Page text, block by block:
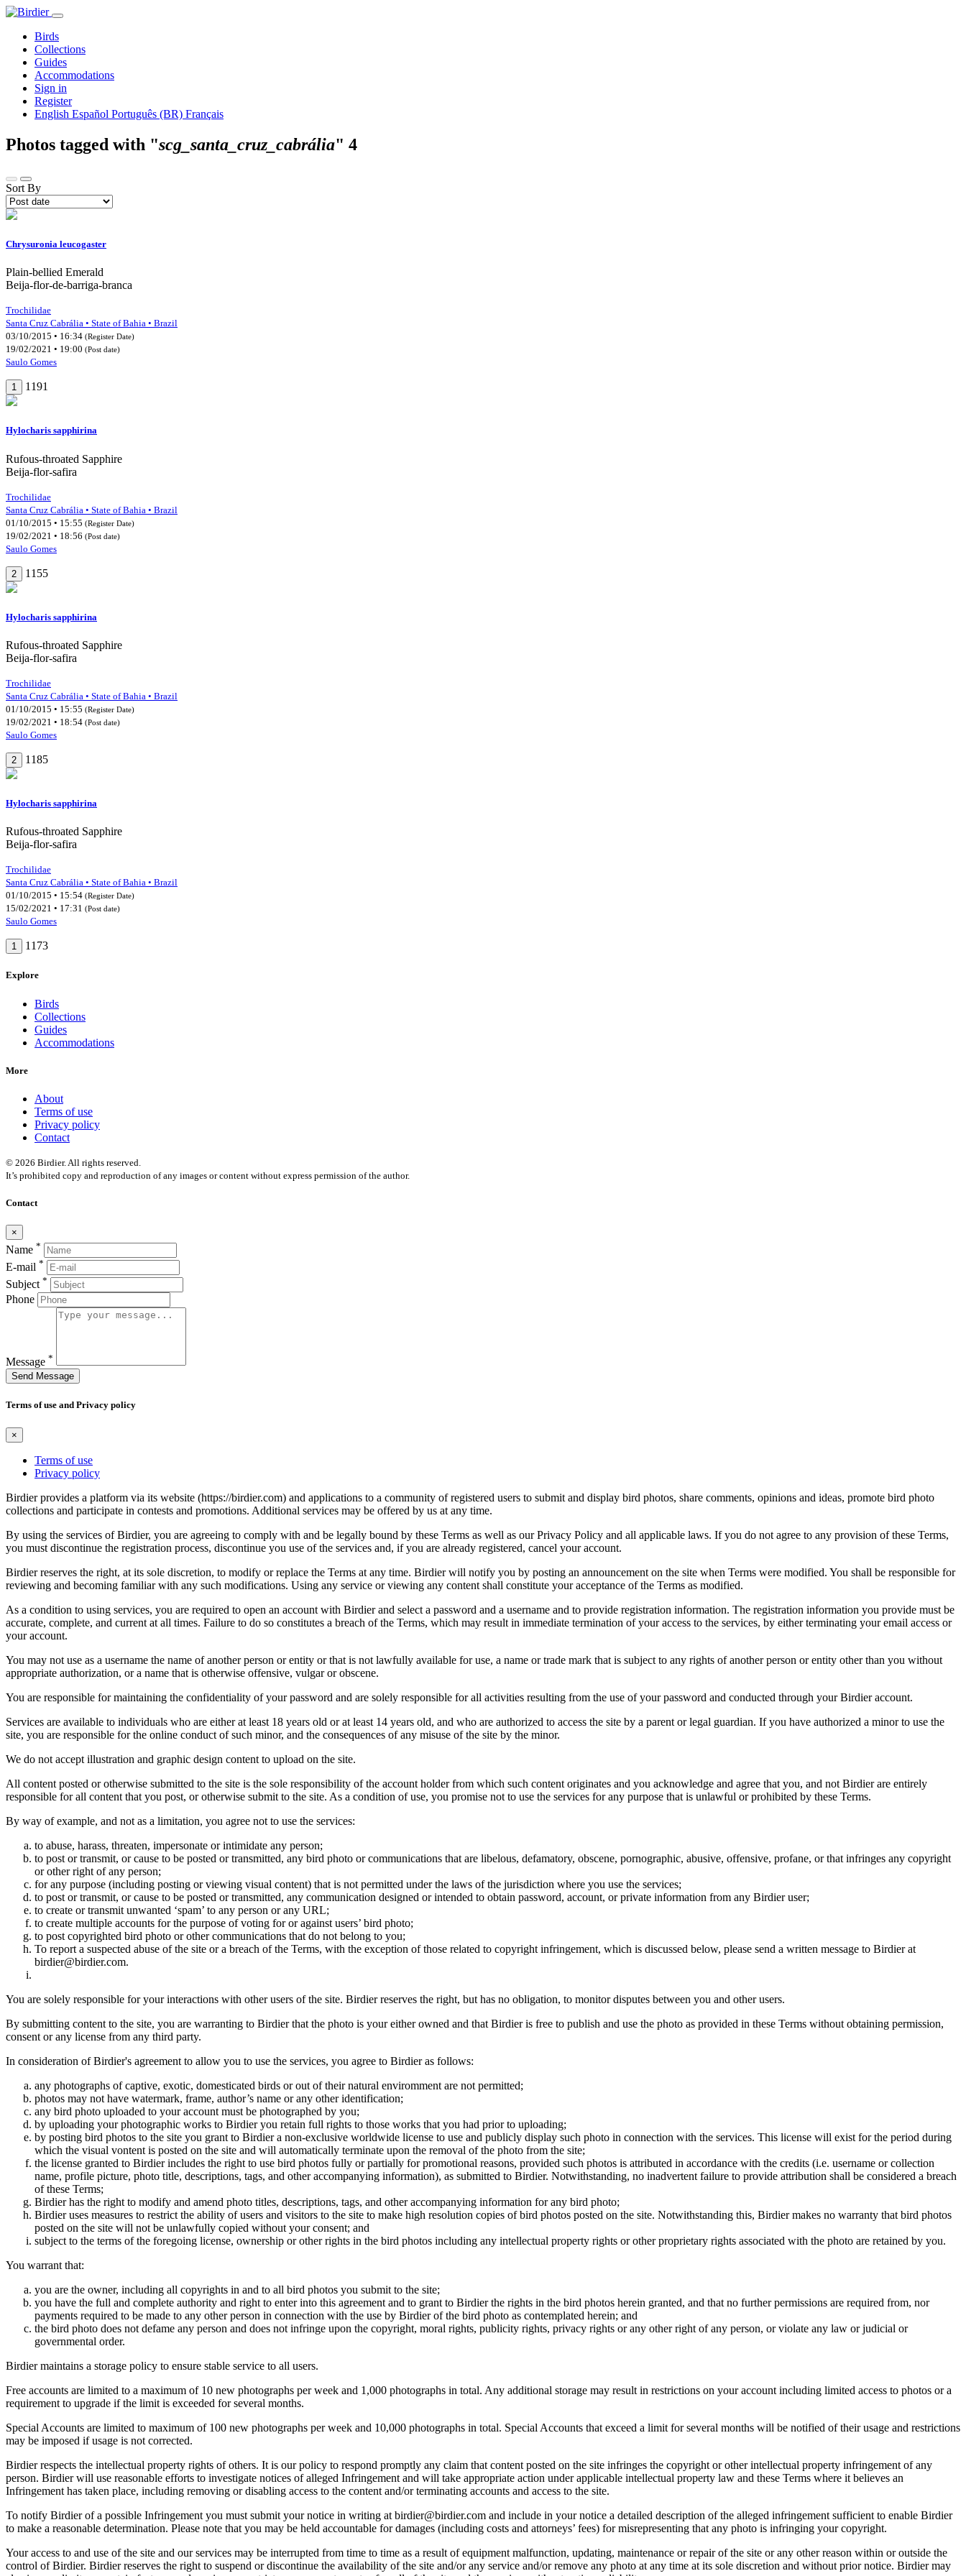
Birds
Collections
Guides
Accommodations
Sign in
Register
English Español Português (BR) Français
Photos tagged with "scg_santa_cruz_cabrália" 4
Sort By
Chrysuronia leucogaster
Plain-bellied Emerald
Beija-flor-de-barriga-branca
Trochilidae
Santa Cruz Cabrália • State of Bahia • Brazil
03/10/2015 • 16:34 (Register Date)
19/02/2021 • 19:00 (Post date)
Saulo Gomes
1 1191
Hylocharis sapphirina
Rufous-throated Sapphire
Beija-flor-safira
Trochilidae
Santa Cruz Cabrália • State of Bahia • Brazil
01/10/2015 • 15:55 (Register Date)
19/02/2021 • 18:56 (Post date)
Saulo Gomes
2 1155
Hylocharis sapphirina
Rufous-throated Sapphire
Beija-flor-safira
Trochilidae
Santa Cruz Cabrália • State of Bahia • Brazil
01/10/2015 • 15:55 (Register Date)
19/02/2021 • 18:54 (Post date)
Saulo Gomes
2 1185
Hylocharis sapphirina
Rufous-throated Sapphire
Beija-flor-safira
Trochilidae
Santa Cruz Cabrália • State of Bahia • Brazil
01/10/2015 • 15:54 (Register Date)
15/02/2021 • 17:31 (Post date)
Saulo Gomes
1 1173
Explore
Birds
Collections
Guides
Accommodations
More
About
Terms of use
Privacy policy
Contact
© 2026 Birdier. All rights reserved.
It’s prohibited copy and reproduction of any images or content without express permission of the author.
Contact
×
Name *
E-mail *
Subject *
Phone
Message *
Send Message
Terms of use and Privacy policy
×
Terms of use
Privacy policy
Birdier provides a platform via its website (https://birdier.com) and applications to a community of registered users to submit and display bird photos, share comments, opinions and ideas, promote bird photo
collections and participate in contests and promotions. Additional services may be offered by us at any time.
By using the services of Birdier, you are agreeing to comply with and be legally bound by these Terms as well as our Privacy Policy and all applicable laws. If you do not agree to any provision of these Terms,
you must discontinue the registration process, discontinue you use of the services and, if you are already registered, cancel your account.
Birdier reserves the right, at its sole discretion, to modify or replace the Terms at any time. Birdier will notify you by posting an announcement on the site when Terms were modified. You shall be responsible for
reviewing and becoming familiar with any such modifications. Using any service or viewing any content shall constitute your acceptance of the Terms as modified.
As a condition to using services, you are required to open an account with Birdier and select a password and a username and to provide registration information. The registration information you provide must be
accurate, complete, and current at all times. Failure to do so constitutes a breach of the Terms, which may result in immediate termination of your access to the services, by either terminating your email access or
your account.
You may not use as a username the name of another person or entity or that is not lawfully available for use, a name or trade mark that is subject to any rights of another person or entity other than you without
appropriate authorization, or a name that is otherwise offensive, vulgar or obscene.
You are responsible for maintaining the confidentiality of your password and are solely responsible for all activities resulting from the use of your password and conducted through your Birdier account.
Services are available to individuals who are either at least 18 years old or at least 14 years old, and who are authorized to access the site by a parent or legal guardian. If you have authorized a minor to use the
site, you are responsible for the online conduct of such minor, and the consequences of any misuse of the site by the minor.
We do not accept illustration and graphic design content to upload on the site.
All content posted or otherwise submitted to the site is the sole responsibility of the account holder from which such content originates and you acknowledge and agree that you, and not Birdier are entirely
responsible for all content that you post, or otherwise submit to the site. As a condition of use, you promise not to use the services for any purpose that is unlawful or prohibited by these Terms.
By way of example, and not as a limitation, you agree not to use the services:
to abuse, harass, threaten, impersonate or intimidate any person;
to post or transmit, or cause to be posted or transmitted, any bird photo or communications that are libelous, defamatory, obscene, pornographic, abusive, offensive, profane, or that infringes any copyright
or other right of any person;
for any purpose (including posting or viewing visual content) that is not permitted under the laws of the jurisdiction where you use the services;
to post or transmit, or cause to be posted or transmitted, any communication designed or intended to obtain password, account, or private information from any Birdier user;
to create or transmit unwanted ‘spam’ to any person or any URL;
to create multiple accounts for the purpose of voting for or against users’ bird photo;
to post copyrighted bird photo or other communications that do not belong to you;
To report a suspected abuse of the site or a breach of the Terms, with the exception of those related to copyright infringement, which is discussed below, please send a written message to Birdier at
birdier@birdier.com.
You are solely responsible for your interactions with other users of the site. Birdier reserves the right, but has no obligation, to monitor disputes between you and other users.
By submitting content to the site, you are warranting to Birdier that the photo is your either owned and that Birdier is free to publish and use the photo as provided in these Terms without obtaining permission,
consent or any license from any third party.
In consideration of Birdier's agreement to allow you to use the services, you agree to Birdier as follows:
any photographs of captive, exotic, domesticated birds or out of their natural enviromment are not permitted;
photos may not have watermark, frame, author’s name or any other identification;
any bird photo uploaded to your account must be photographed by you;
by uploading your photographic works to Birdier you retain full rights to those works that you had prior to uploading;
by posting bird photos to the site you grant to Birdier a non-exclusive worldwide license to use and publicly display such photo in connection with the services. This license will exist for the period during
which the visual vontent is posted on the site and will automatically terminate upon the removal of the photo from the site;
the license granted to Birdier includes the right to use bird photos fully or partially for promotional reasons, provided such photos is attributed in accordance with the credits (i.e. username or collection
name, profile picture, photo title, descriptions, tags, and other accompanying information), as submitted to Birdier. Notwithstanding, no inadvertent failure to provide attribution shall be considered a breach
of these Terms;
Birdier has the right to modify and amend photo titles, descriptions, tags, and other accompanying information for any bird photo;
Birdier uses measures to restrict the ability of users and visitors to the site to make high resolution copies of bird photos posted on the site. Notwithstanding this, Birdier makes no warranty that bird photos
posted on the site will not be unlawfully copied without your consent; and
subject to the terms of the foregoing license, ownership or other rights in the bird photos including any intellectual property rights or other proprietary rights associated with the photo are retained by you.
You warrant that:
you are the owner, including all copyrights in and to all bird photos you submit to the site;
you have the full and complete authority and right to enter into this agreement and to grant to Birdier the rights in the bird photos herein granted, and that no further permissions are required from, nor
payments required to be made to any other person in connection with the use by Birdier of the bird photo as contemplated herein; and
the bird photo does not defame any person and does not infringe upon the copyright, moral rights, publicity rights, privacy rights or any other right of any person, or violate any law or judicial or
governmental order.
Birdier maintains a storage policy to ensure stable service to all users.
Free accounts are limited to a maximum of 10 new photographs per week and 1,000 photographs in total. Any additional storage may result in restrictions on your account including limited access to photos or a
requirement to upgrade if the limit is exceeded for several months.
Special Accounts are limited to maximum of 100 new photographs per week and 10,000 photographs in total. Special Accounts that exceed a limit for several months will be notified of their usage and restrictions
may be imposed if usage is not corrected.
Birdier respects the intellectual property rights of others. It is our policy to respond promptly any claim that content posted on the site infringes the copyright or other intellectual property infringement of any
person. Birdier will use reasonable efforts to investigate notices of alleged Infringement and will take appropriate action under applicable intellectual property law and these Terms where it believes an
Infringement has taken place, including removing or disabling access to the content and/or terminating accounts and access to the site.
To notify Birdier of a possible Infringement you must submit your notice in writing at birdier@birdier.com and include in your notice a detailed description of the alleged infringement sufficient to enable Birdier
to make a reasonable determination. Please note that you may be held accountable for damages (including costs and attorneys’ fees) for misrepresenting that any photo is infringing your copyright.
Your access to and use of the site and our services may be interrupted from time to time as a result of equipment malfunction, updating, maintenance or repair of the site or any other reason within or outside the
control of Birdier. Birdier reserves the right to suspend or discontinue the availability of the site and/or any service and/or remove any photo at any time at its sole discretion and without prior notice. Birdier may